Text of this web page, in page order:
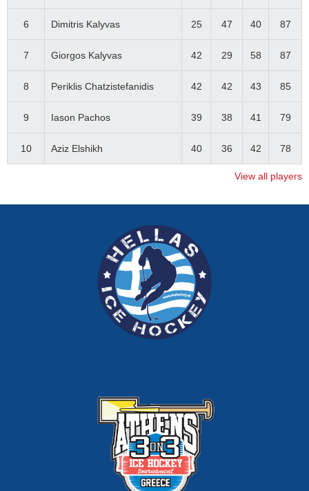
6 Dimitris Kalyvas 25 47 40 87
7 Giorgos Kalyvas 42 29 58 87
8 Periklis Chatzistefanidis 42 42 43 85
9 Iason Pachos 39 38 41 79
10 Aziz Elshikh 40 36 42 78
View all players